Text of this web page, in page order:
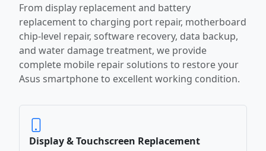
From display replacement and battery
replacement to charging port repair, motherboard
chip-level repair, software recovery, data backup,
and water damage treatment, we provide
complete mobile repair solutions to restore your
Asus smartphone to excellent working condition.
Display & Touchscreen Replacement